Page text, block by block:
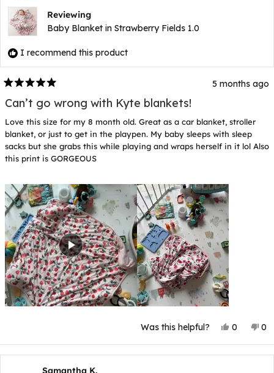
Reviewing
Baby Blanket in Strawberry Fields 1.0
I recommend this product
5
out
of
5
stars
5 months ago
Can’t go wrong with Kyte blankets!
Love this size for my 8 month old. Great as a car blanket, stroller
blanket, or just to get in the playpen. My baby sleeps with sleep
sacks but she grabs this while playing and wraps herself in it lol Also
this print is GORGEOUS
Was this helpful? Yes,
review
from
0
voted
yes
0
Samantha K.